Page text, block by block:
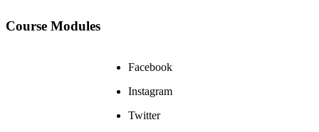
Course Modules
Facebook
Instagram
Twitter